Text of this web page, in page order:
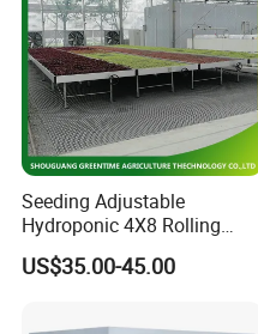
Seeding Adjustable
Hydroponic 4X8 Rolling
Flood Table for Greenhouse
US$35.00-45.00